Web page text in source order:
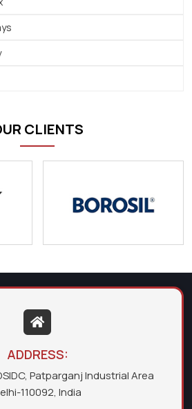
CLIENTS
ADDRESS:
Patparganj Industrial Area
110092, India